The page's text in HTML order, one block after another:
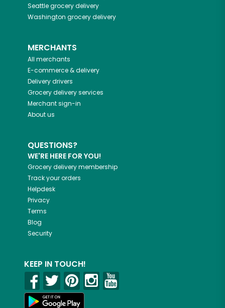
Seattlegrocery delivery
Washington grocery delivery
MERCHANTS
All merchants
E-commerce & delivery
Delivery drivers
Grocery delivery services
Merchant sign-in
About us
QUESTIONS?
WE'RE HERE FOR YOU!
Grocery delivery membership
Track your orders
Helpdesk
Privacy
Terms
Blog
Security
KEEP IN TOUCH!